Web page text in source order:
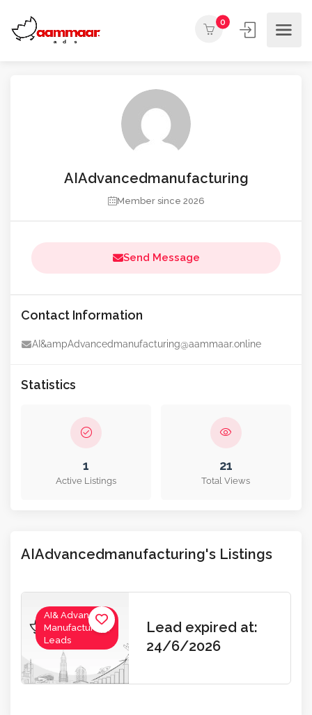
0
AIAdvancedmanufacturing
Member since 2026
Send Message
Contact Information
AI&ampAdvancedmanufacturing@aammaar.online
Statistics
AIAdvancedmanufacturing's Listings
AI& Advanced
Manufacturing,
Leads
Lead expired at:
24/6/2026